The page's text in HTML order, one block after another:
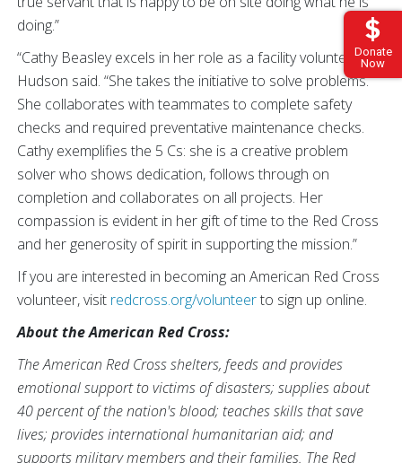
Donate
Now
doing.”
“Cathy Beasley excels in her role as a facility volunteer,”
Hudson said. “She takes the initiative to solve problems.
She collaborates with teammates to complete safety
checks and required preventative maintenance checks.
Cathy exemplifies the 5 Cs: she is a creative problem
solver who shows dedication, follows through on
completion and collaborates on all projects. Her
compassion is evident in her gift of time to the Red Cross
and her generosity of spirit in supporting the mission.”
If you are interested in becoming an American Red Cross
volunteer, visit redcross.org/volunteerto sign up online.
About the American Red Cross:
The American Red Cross shelters, feeds and provides
emotional support to victims of disasters; supplies about
40 percent of the nation's blood; teaches skills that save
lives; provides international humanitarian aid; and
supports military members and their families. The Red